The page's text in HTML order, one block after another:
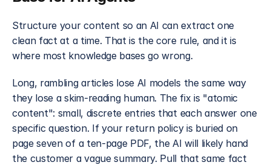
Structure your content so an AI can extract one
clean fact at a time. That is the core rule, and it is
where most knowledge bases go wrong.
Long, rambling articles lose AI models the same way
they lose a skim-reading human. The fix is "atomic
content": small, discrete entries that each answer one
specific question. If your return policy is buried on
page seven of a ten-page PDF, the AI will likely hand
the customer a vague summary. Pull that same fact